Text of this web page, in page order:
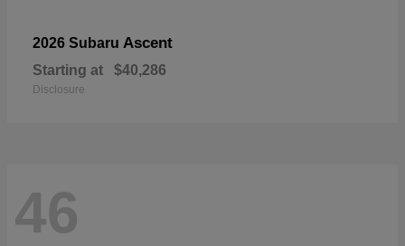
2026 Subaru Ascent
Starting at $40,286
Disclosure
46